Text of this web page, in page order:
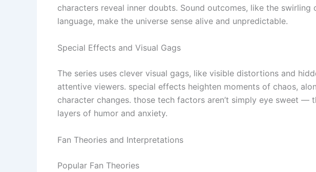
characters reveal inner doubts. Sound outcomes, like the swirling
language, make the universe sense alive and unpredictable.
Special Effects and Visual Gags
The series uses clever visual gags, like visible distortions and
attentive viewers. special effects heighten moments of chaos,
character changes. those tech factors aren’t simply eye sweet —
layers of humor and anxiety.
Fan Theories and Interpretations
Popular Fan Theories